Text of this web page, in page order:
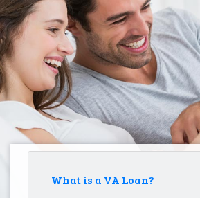
What is a VA Loan?